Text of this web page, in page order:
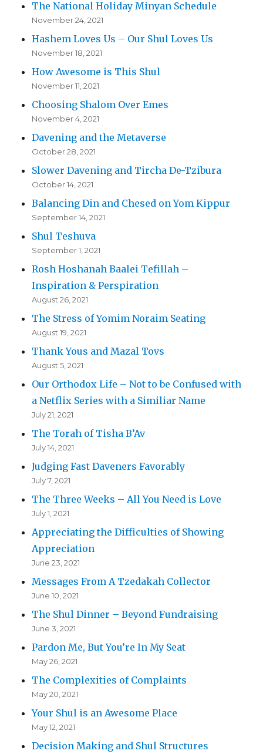
The National Holiday Minyan Schedule
November 24, 2021
Hashem Loves Us – Our Shul Loves Us
November 18, 2021
How Awesome is This Shul
November 11, 2021
Choosing Shalom Over Emes
November 4, 2021
Davening and the Metaverse
October 28, 2021
Slower Davening and Tircha De-Tzibura
October 14, 2021
Balancing Din and Chesed on Yom Kippur
September 14, 2021
Shul Teshuva
September 1, 2021
Rosh Hoshanah Baalei Tefillah –
Inspiration & Perspiration
August 26, 2021
The Stress of Yomim Noraim Seating
August 19, 2021
Thank Yous and Mazal Tovs
August 5, 2021
Our Orthodox Life – Not to be Confused with
a Netflix Series with a Similiar Name
July 21, 2021
The Torah of Tisha B’Av
July 14, 2021
Judging Fast Daveners Favorably
July 7, 2021
The Three Weeks – All You Need is Love
July 1, 2021
Appreciating the Difficulties of Showing
Appreciation
June 23, 2021
Messages From A Tzedakah Collector
June 10, 2021
The Shul Dinner – Beyond Fundraising
June 3, 2021
Pardon Me, But You’re In My Seat
May 26, 2021
The Complexities of Complaints
May 20, 2021
Your Shul is an Awesome Place
May 12, 2021
Decision Making and Shul Structures